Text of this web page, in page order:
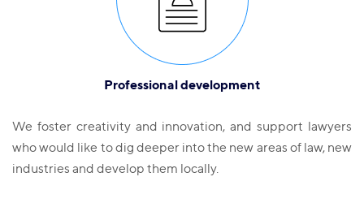
Professional development
We foster creativity and innovation, and support lawyers
who would like to dig deeper into the new areas of law, new
industries and develop them locally.